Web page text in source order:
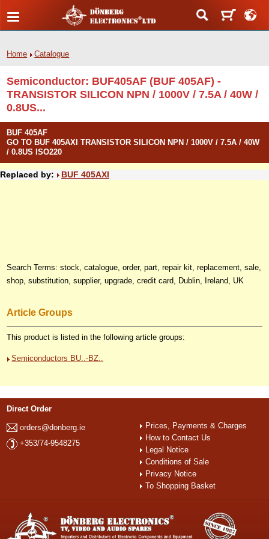
Home Catalogue
Semiconductor: BUF405AF (BUF 405AF) -
TRANSISTOR SILICON NPN / 1000V / 7.5A / 40W /
0.8US...
BUF 405AF
GO TO BUF 405AXI TRANSISTOR SILICON NPN / 1000V / 7.5A / 40W
/ 0.8US ISO220
Replaced by: BUF 405AXI
Search Terms: stock, catalogue, order, part, repair kit, replacement, sale,
shop, substitution, supplier, upgrade, credit card, Dublin, Ireland, UK
Article Groups
This product is listed in the following article groups:
Semiconductors BU..-BZ..
Direct Order
orders@donberg.ie
+353/74-9548275
Prices, Payments & Charges
How to Contact Us
Legal Notice
Conditions of Sale
Privacy Notice
To Shopping Basket